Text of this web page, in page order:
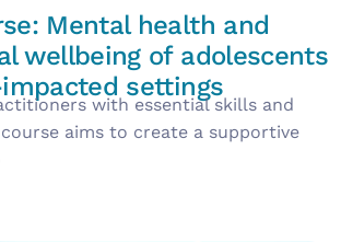
Mental health and
wellbeing of adolescents
settings
with essential skills and
aims to create a supportive